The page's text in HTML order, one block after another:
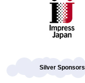
Silver Sponsors